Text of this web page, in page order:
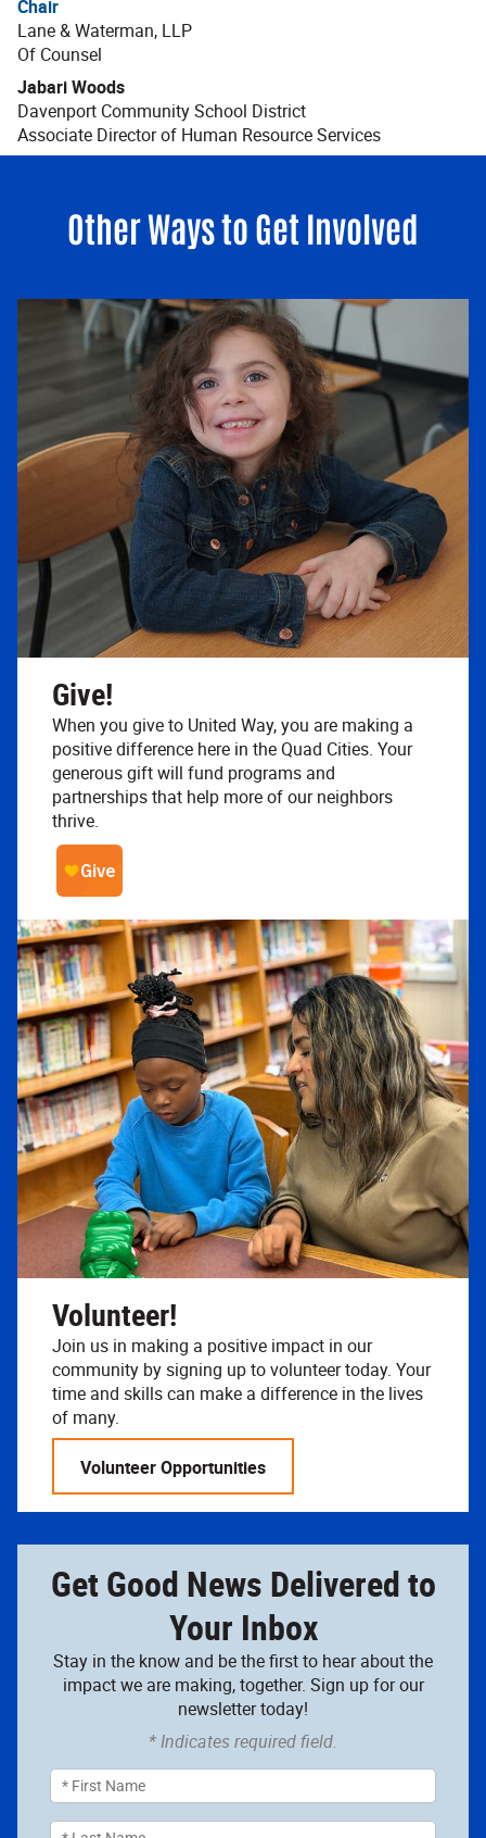
Chair
Lane & Waterman, LLP
Of Counsel
Jabari Woods
Davenport Community School District
Associate Director of Human Resource Services
Other Ways to Get Involved
Give!
When you give to United Way, you are making a
positive difference here in the Quad Cities. Your
generous gift will fund programs and
partnerships that help more of our neighbors
thrive.
Volunteer!
Join us in making a positive impact in our
community by signing up to volunteer today. Your
time and skills can make a difference in the lives
of many.
Volunteer Opportunities
Get Good News Delivered to
Your Inbox
Stay in the know and be the first to hear about the
impact we are making, together. Sign up for our
newsletter today!
* Indicates required field.